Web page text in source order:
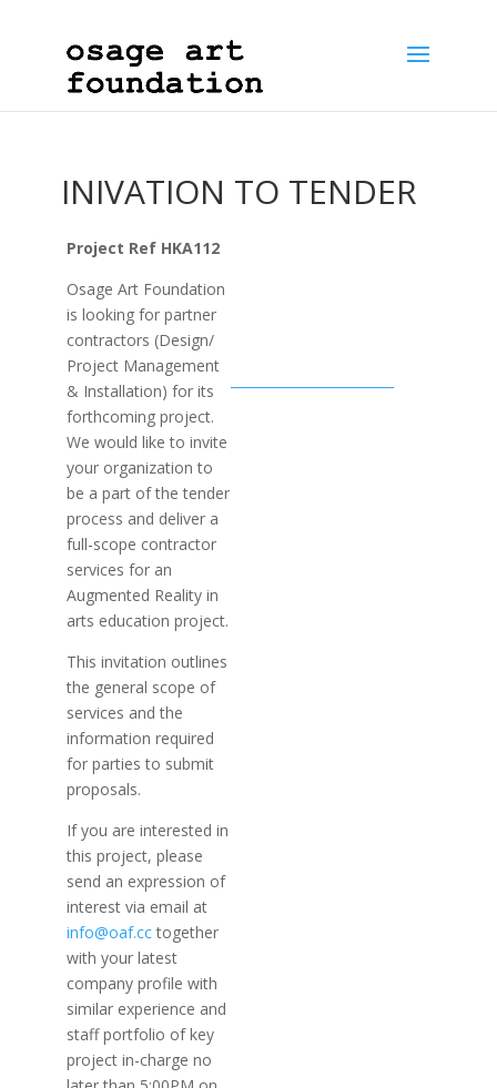
INIVATION TO TENDER
Project Ref HKA112
Osage Art Foundation
is looking for partner
contractors (Design/
Project Management
& Installation) for its
forthcoming project.
We would like to invite
your organization to
be a part of the tender
process and deliver a
full-scope contractor
services for an
Augmented Reality in
arts education project.
This invitation outlines
the general scope of
services and the
information required
for parties to submit
proposals.
If you are interested in
this project, please
send an expression of
interest via email at
info@oaf.cctogether
with your latest
company profile with
similar experience and
staff portfolio of key
project in-charge no